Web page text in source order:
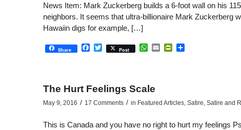
News Item: Mark Zuckerberg builds a 6-foot wall on his
neighbors. It seems that ultra-billionaire Mark Zuckerberg
Hawaiin digs for example, […]
Share Facebook
Twitter
Post WhatsApp
EmailPrintFriendly
Share
The Hurt Feelings Scale
May 9, 2016 / 17 Comments / in Featured Articles, Satire Satire and
This is Canada and you have no right to hurt my feelings